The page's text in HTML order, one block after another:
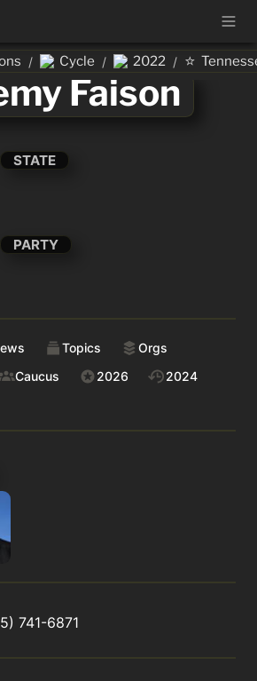
/ Cycle / 2022 / ⭐
Faison
STATE
PARTY
Topics
Orgs
Caucus 2026
2024
741-6871